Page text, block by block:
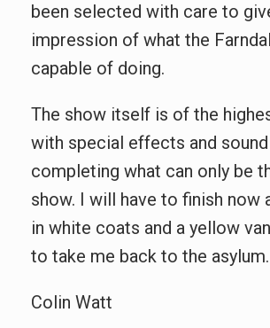
been selected with care to
impression of what the
capable of doing.
The show itself is of the
with special effects and sound
completing what can only be
show. I will have to finish now
in white coats and a yellow
to take me back to the asylum.
Colin Watt